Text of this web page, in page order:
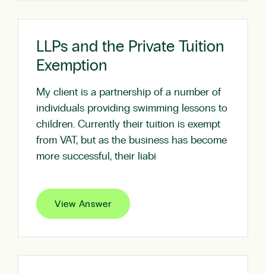
LLPs and the Private Tuition
Exemption
My client is a partnership of a number of
individuals providing swimming lessons to
children. Currently their tuition is exempt
from VAT, but as the business has become
more successful, their liabi
View Answer